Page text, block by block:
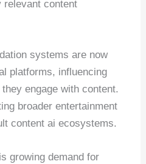
relevant content
systems are now
platforms, influencing
engage with content.
broader entertainment
content ai ecosystems.
growing demand for